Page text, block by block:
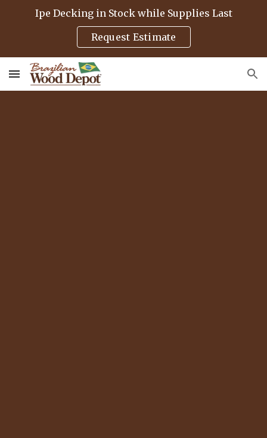
Skip to main content Skip to navigation
Ipe Decking in Stock while Supplies Last
Request Estimate